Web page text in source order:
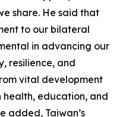
share. He said that
to our bilateral
in advancing our
resilience, and
vital development
health, education, and
added, Taiwan’s